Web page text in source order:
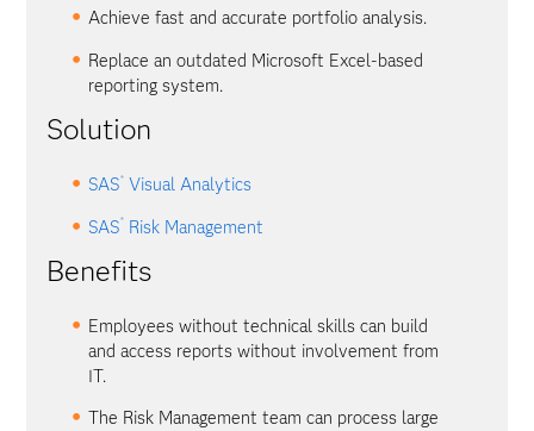
Achieve fast and accurate portfolio analysis.
Replace an outdated Microsoft Excel-based
reporting system.
Solution
SAS®Visual Analytics
SAS® Risk Management
Benefits
Employees without technical skills can build
and access reports without involvement from
IT.
The Risk Management team can process large